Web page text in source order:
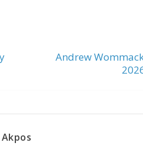
Andrew